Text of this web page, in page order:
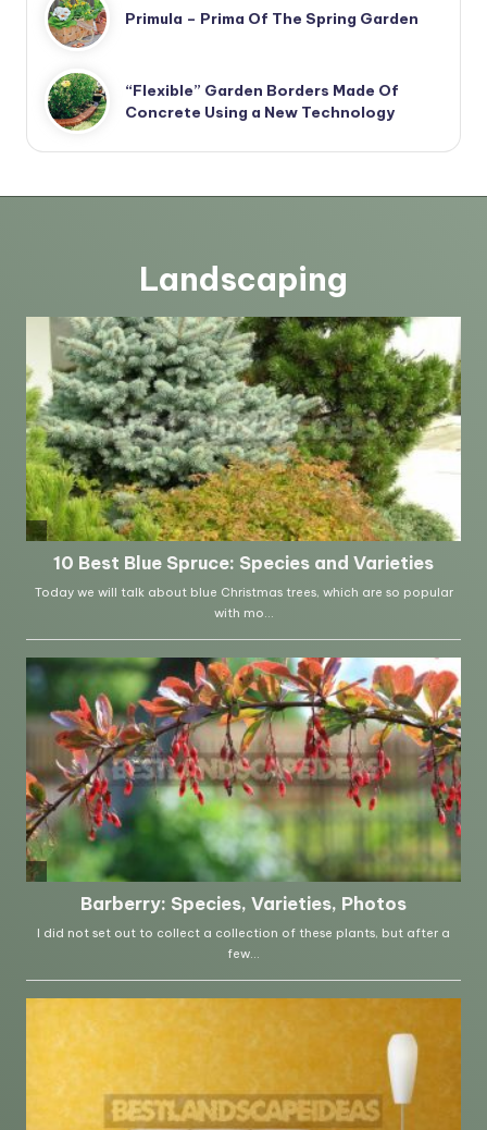
Primula – Prima Of The Spring Garden
“Flexible” Garden Borders Made Of
Concrete Using a New Technology
Landscaping